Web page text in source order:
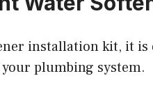
installation kit, it
plumbing system.